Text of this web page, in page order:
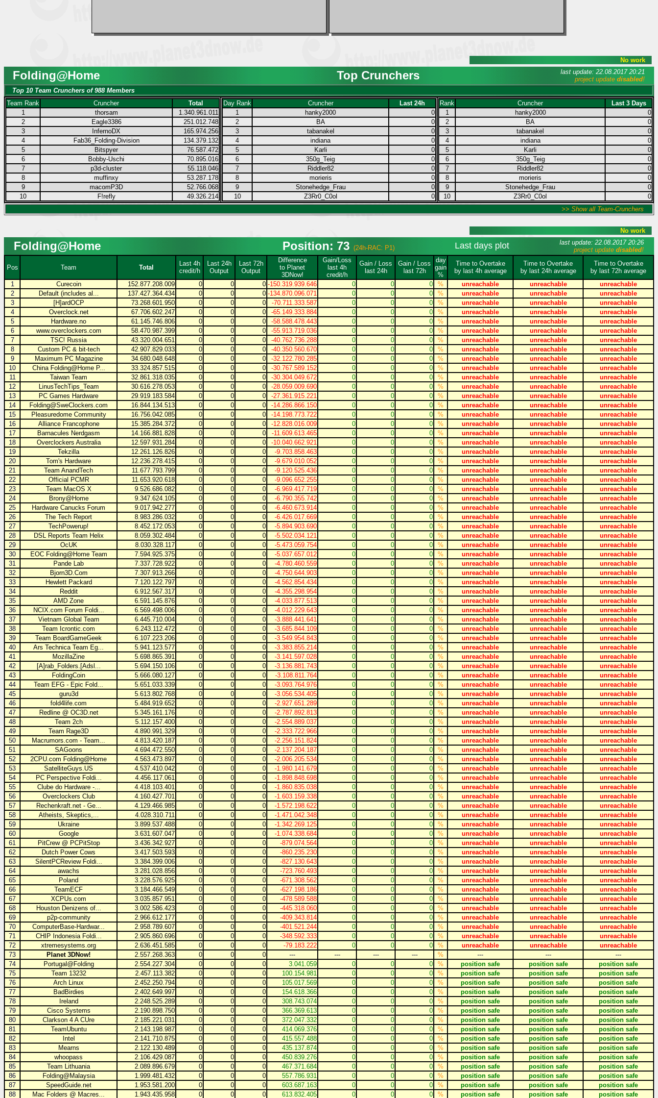
No work
Folding@Home Top Crunchers
last update: 22.08.2017 20:21
project update disabled!
Top 10 Team Crunchers of 988 Members
Team Rank
Cruncher
Total
1
thorsam
1.340.961.011
2
Eagle3386
251.012.748
3
InfernoDX
165.974.256
4
Fab36_Folding-Division
134.379.132
5
Bitspyer
76.587.472
6
Bobby-Uschi
70.895.016
7
p3d-cluster
55.118.046
8
muffinxy
53.287.178
9
macomP3D
52.766.068
10
F!refly 49.326.214
Day Rank Cruncher
Last 24h
1
hanky2000
0
2
BA
0
3
tabanakel
0
4
indiana
0
5
Karli
0
6
350g_Teig
0
7
Riddler82
0
8
morieris
0
9
Stonehedge_Frau
0
10
Z3Rr0_C0ol 0
Rank Cruncher
Last 3 Days
1
hanky2000
0
2
BA
0
3
tabanakel
0
4
indiana
0
5
Karli
0
6
350g_Teig
0
7
Riddler82
0
8
morieris
0
9
Stonehedge_Frau
0
10
Z3Rr0_C0ol
0
>> Show all Team-Crunchers
No work
Folding@Home Position: 73 (24h-RAC: P1) Last days plot
last update: 22.08.2017 20:26
project update disabled!
Pos Team Total
Last 4h
credit/h
Last 24h
Output
Last 72h
Output
Difference
to Planet
3DNow!
Gain/Loss
last 4h
credit/h
Gain / Loss
last 24h
Gain / Loss
last 72h
day
gain
%
Time to Overtake
by last 4h average
Time to Overtake
by last 24h average
Time to Overtake
by last 72h average
1
Curecoin 152.877.208.009 0 0 0 -150.319.939.646 0 0 0 % unreachable unreachable
unreachable
2
Default (includes al... 137.427.364.434 0 0 0 -134.870.096.071 0 0 0 % unreachable unreachable
unreachable
3
[H]ardOCP 73.268.601.950 0 0 0 -70.711.333.587 0 0 0 % unreachable unreachable
unreachable
4
Overclock.net 67.706.602.247 0 0 0 -65.149.333.884 0 0 0 % unreachable unreachable
unreachable
5
Hardware.no 61.145.746.806 0 0 0 -58.588.478.443 0 0 0 % unreachable unreachable
unreachable
6
www.overclockers.com 58.470.987.399 0 0 0 -55.913.719.036 0 0 0 % unreachable unreachable
unreachable
7
TSC! Russia 43.320.004.651 0 0 0 -40.762.736.288 0 0 0 % unreachable unreachable
unreachable
8
Custom PC & bit-tech 42.907.829.033 0 0 0 -40.350.560.670 0 0 0 % unreachable unreachable
unreachable
9
Maximum PC Magazine 34.680.048.648 0 0 0 -32.122.780.285 0 0 0 % unreachable unreachable
unreachable
10
China Folding@Home P... 33.324.857.515 0 0 0 -30.767.589.152 0 0 0 % unreachable unreachable
unreachable
11
Taiwan Team 32.861.318.035 0 0 0 -30.304.049.672 0 0 0 % unreachable unreachable
unreachable
12
LinusTechTips_Team 30.616.278.053 0 0 0 -28.059.009.690 0 0 0 % unreachable unreachable
unreachable
13
PC Games Hardware 29.919.183.584 0 0 0 -27.361.915.221 0 0 0 % unreachable unreachable
unreachable
14
Folding@SweClockers.com 16.844.134.513 0 0 0 -14.286.866.150 0 0 0 % unreachable unreachable
unreachable
15
Pleasuredome Community 16.756.042.085 0 0 0 -14.198.773.722 0 0 0 % unreachable unreachable
unreachable
16
Alliance Francophone 15.385.284.372 0 0 0 -12.828.016.009 0 0 0 % unreachable unreachable
unreachable
17
Barnacules Nerdgasm 14.166.881.828 0 0 0 -11.609.613.465 0 0 0 % unreachable unreachable
unreachable
18
Overclockers Australia 12.597.931.284 0 0 0 -10.040.662.921 0 0 0 % unreachable unreachable
unreachable
19
Tekzilla 12.261.126.826 0 0 0 -9.703.858.463 0 0 0 % unreachable unreachable
unreachable
20
Tom's Hardware 12.236.278.415 0 0 0 -9.679.010.052 0 0 0 % unreachable unreachable
unreachable
21
Team AnandTech 11.677.793.799 0 0 0 -9.120.525.436 0 0 0 % unreachable unreachable
unreachable
22
Official PCMR 11.653.920.618 0 0 0 -9.096.652.255 0 0 0 % unreachable unreachable
unreachable
23
Team MacOS X 9.526.686.082 0 0 0 -6.969.417.719 0 0 0 % unreachable unreachable
unreachable
24
Brony@Home 9.347.624.105 0 0 0 -6.790.355.742 0 0 0 % unreachable unreachable
unreachable
25
Hardware Canucks Forum 9.017.942.277 0 0 0 -6.460.673.914 0 0 0 % unreachable unreachable
unreachable
26
The Tech Report 8.983.286.032 0 0 0 -6.426.017.669 0 0 0 % unreachable unreachable
unreachable
27
TechPowerup! 8.452.172.053 0 0 0 -5.894.903.690 0 0 0 % unreachable unreachable
unreachable
28
DSL Reports Team Helix 8.059.302.484 0 0 0 -5.502.034.121 0 0 0 % unreachable unreachable
unreachable
29
OcUK 8.030.328.117 0 0 0 -5.473.059.754 0 0 0 % unreachable unreachable
unreachable
30
EOC Folding@Home Team 7.594.925.375 0 0 0 -5.037.657.012 0 0 0 % unreachable unreachable
unreachable
31
Pande Lab 7.337.728.922 0 0 0 -4.780.460.559 0 0 0 % unreachable unreachable
unreachable
32
Bjorn3D.Com 7.307.913.266 0 0 0 -4.750.644.903 0 0 0 % unreachable unreachable
unreachable
33
Hewlett Packard 7.120.122.797 0 0 0 -4.562.854.434 0 0 0 % unreachable unreachable
unreachable
34
Reddit 6.912.567.317 0 0 0 -4.355.298.954 0 0 0 % unreachable unreachable
unreachable
35
AMD Zone 6.591.145.876 0 0 0 -4.033.877.513 0 0 0 % unreachable unreachable
unreachable
36
NCIX.com Forum Foldi... 6.569.498.006 0 0 0 -4.012.229.643 0 0 0 % unreachable unreachable
unreachable
37
Vietnam Global Team 6.445.710.004 0 0 0 -3.888.441.641 0 0 0 % unreachable unreachable
unreachable
38
Team Icrontic.com 6.243.112.472 0 0 0 -3.685.844.109 0 0 0 % unreachable unreachable
unreachable
39
Team BoardGameGeek 6.107.223.206 0 0 0 -3.549.954.843 0 0 0 % unreachable unreachable
unreachable
40
Ars Technica Team Eg... 5.941.123.577 0 0 0 -3.383.855.214 0 0 0 % unreachable unreachable
unreachable
41
MozillaZine 5.698.865.391 0 0 0 -3.141.597.028 0 0 0 % unreachable unreachable
unreachable
42
[A]rab_Folders.[Adsl... 5.694.150.106 0 0 0 -3.136.881.743 0 0 0 % unreachable unreachable
unreachable
43
FoldingCoin 5.666.080.127 0 0 0 -3.108.811.764 0 0 0 % unreachable unreachable
unreachable
44
Team EFG - Epic Fold... 5.651.033.339 0 0 0 -3.093.764.976 0 0 0 % unreachable unreachable
unreachable
45
guru3d 5.613.802.768 0 0 0 -3.056.534.405 0 0 0 % unreachable unreachable
unreachable
46
fold4life.com 5.484.919.652 0 0 0 -2.927.651.289 0 0 0 % unreachable unreachable
unreachable
47
Redline @ OC3D.net 5.345.161.176 0 0 0 -2.787.892.813 0 0 0 % unreachable unreachable
unreachable
48
Team 2ch 5.112.157.400 0 0 0 -2.554.889.037 0 0 0 % unreachable unreachable
unreachable
49
Team Rage3D 4.890.991.329 0 0 0 -2.333.722.966 0 0 0 % unreachable unreachable
unreachable
50
Macrumors.com - Team... 4.813.420.187 0 0 0 -2.256.151.824 0 0 0 % unreachable unreachable
unreachable
51
SAGoons 4.694.472.550 0 0 0 -2.137.204.187 0 0 0 % unreachable unreachable
unreachable
52
2CPU.com Folding@Home 4.563.473.897 0 0 0 -2.006.205.534 0 0 0 % unreachable unreachable
unreachable
53
SatelliteGuys.US 4.537.410.042 0 0 0 -1.980.141.679 0 0 0 % unreachable unreachable
unreachable
54
PC Perspective Foldi... 4.456.117.061 0 0 0 -1.898.848.698 0 0 0 % unreachable unreachable
unreachable
55
Clube do Hardware -... 4.418.103.401 0 0 0 -1.860.835.038 0 0 0 % unreachable unreachable
unreachable
56
Overclockers Club 4.160.427.701 0 0 0 -1.603.159.338 0 0 0 % unreachable unreachable
unreachable
57
Rechenkraft.net - Ge... 4.129.466.985 0 0 0 -1.572.198.622 0 0 0 % unreachable unreachable
unreachable
58
Atheists, Skeptics,... 4.028.310.711 0 0 0 -1.471.042.348 0 0 0 % unreachable unreachable
unreachable
59
Ukraine 3.899.537.488 0 0 0 -1.342.269.125 0 0 0 % unreachable unreachable
unreachable
60
Google 3.631.607.047 0 0 0 -1.074.338.684 0 0 0 % unreachable unreachable
unreachable
61
PitCrew @ PCPitStop 3.436.342.927 0 0 0 -879.074.564 0 0 0 % unreachable unreachable
unreachable
62
Dutch Power Cows 3.417.503.593 0 0 0 -860.235.230 0 0 0 % unreachable unreachable
unreachable
63
SilentPCReview Foldi... 3.384.399.006 0 0 0 -827.130.643 0 0 0 % unreachable unreachable
unreachable
64
awachs 3.281.028.856 0 0 0 -723.760.493 0 0 0 % unreachable unreachable
unreachable
65
Poland 3.228.576.925 0 0 0 -671.308.562 0 0 0 % unreachable unreachable
unreachable
66
TeamECF 3.184.466.549 0 0 0 -627.198.186 0 0 0 % unreachable unreachable
unreachable
67
XCPUs.com 3.035.857.951 0 0 0 -478.589.588 0 0 0 % unreachable unreachable
unreachable
68
Houston Denizens of... 3.002.586.423 0 0 0 -445.318.060 0 0 0 % unreachable unreachable
unreachable
69
p2p-community 2.966.612.177 0 0 0 -409.343.814 0 0 0 % unreachable unreachable
unreachable
70
ComputerBase-Hardwar... 2.958.789.607 0 0 0 -401.521.244 0 0 0 % unreachable unreachable
unreachable
71
CHIP Indonesia Foldi... 2.905.860.696 0 0 0 -348.592.333 0 0 0 % unreachable unreachable
unreachable
72
xtremesystems.org 2.636.451.585 0 0 0 -79.183.222 0 0 0 % unreachable unreachable
unreachable
73
Planet 3DNow! 2.557.268.363 0 0 0 --- --- --- --- % --- ---
---
74
Portugal@Folding 2.554.227.304 0 0 0 3.041.059 0 0 0 % position safe position safe
position safe
75
Team 13232 2.457.113.382 0 0 0 100.154.981 0 0 0 % position safe position safe
position safe
76
Arch Linux 2.452.250.794 0 0 0 105.017.569 0 0 0 % position safe position safe
position safe
77
BadBirdies 2.402.649.997 0 0 0 154.618.366 0 0 0 % position safe position safe
position safe
78
Ireland 2.248.525.289 0 0 0 308.743.074 0 0 0 % position safe position safe
position safe
79
Cisco Systems 2.190.898.750 0 0 0 366.369.613 0 0 0 % position safe position safe
position safe
80
Clarkson 4 A CUre 2.185.221.031 0 0 0 372.047.332 0 0 0 % position safe position safe
position safe
81
TeamUbuntu 2.143.198.987 0 0 0 414.069.376 0 0 0 % position safe position safe
position safe
82
Intel 2.141.710.875 0 0 0 415.557.488 0 0 0 % position safe position safe
position safe
83
Mearns 2.122.130.489 0 0 0 435.137.874 0 0 0 % position safe position safe
position safe
84
whoopass 2.106.429.087 0 0 0 450.839.276 0 0 0 % position safe position safe
position safe
85
Team Lithuania 2.089.896.679 0 0 0 467.371.684 0 0 0 % position safe position safe
position safe
86
Folding@Malaysia 1.999.481.432 0 0 0 557.786.931 0 0 0 % position safe position safe
position safe
87
SpeedGuide.net 1.953.581.200 0 0 0 603.687.163 0 0 0 % position safe position safe
position safe
88
Mac Folders @ Macres... 1.943.435.958 0 0 0 613.832.405 0 0 0 % position safe position safe position safe